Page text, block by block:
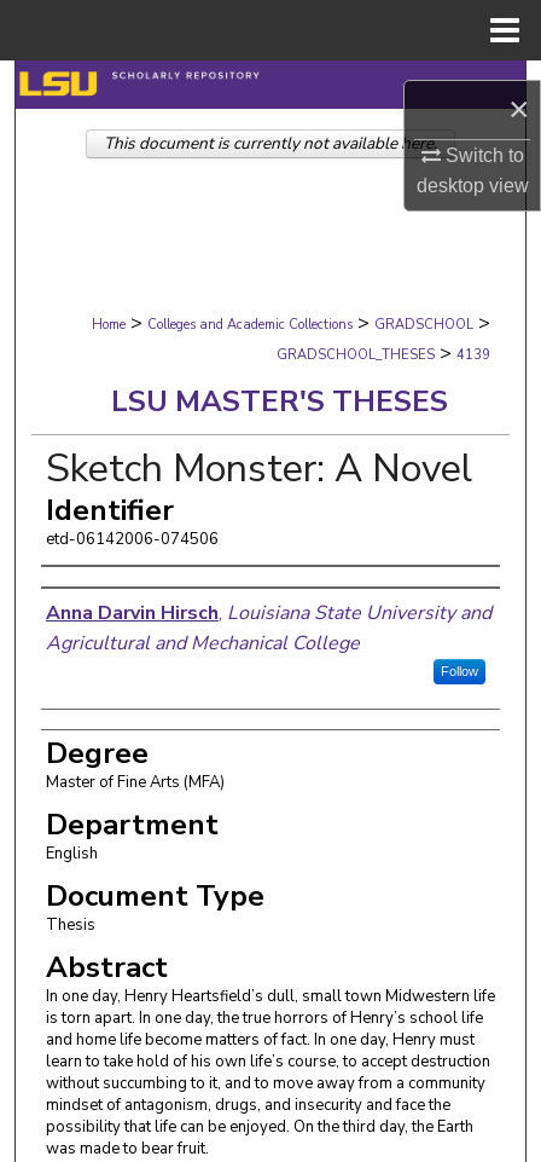
×
Switch to
desktopview
Search
Browse Collections
Digital Commons Network™
Home > Colleges and Academic Collections > GRADSCHOOL >
GRADSCHOOL_THESES > 4139
LSU MASTER'S THESES
Sketch Monster: A Novel
Identifier
etd-06142006-074506
Author
Anna Darvin Hirsch, Louisiana State University and
Agricultural and Mechanical College
Follow
Degree
Master of Fine Arts (MFA)
Department
English
Document Type
Thesis
Abstract
In one day, Henry Heartsfield’s dull, small town Midwestern life
is torn apart. In one day, the true horrors of Henry’s school life
and home life become matters of fact. In one day, Henry must
learn to take hold of his own life’s course, to accept destruction
without succumbing to it, and to move away from a community
mindset of antagonism, drugs, and insecurity and face the
possibility that life can be enjoyed. On the third day, the Earth
was made to bear fruit.
This document is currently not available here.